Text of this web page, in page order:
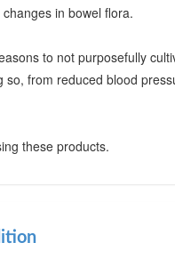
in bowel flora.
to not purposefully
from reduced blood
these products.